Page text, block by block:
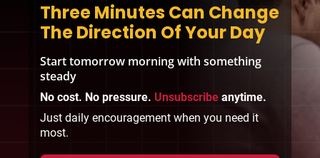
Three Minutes Can Change
The Direction Of Your Day
Start tomorrow morning with something
steady
No cost. No pressure. Unsubscribe anytime.
Just daily encouragement when you need it
most.